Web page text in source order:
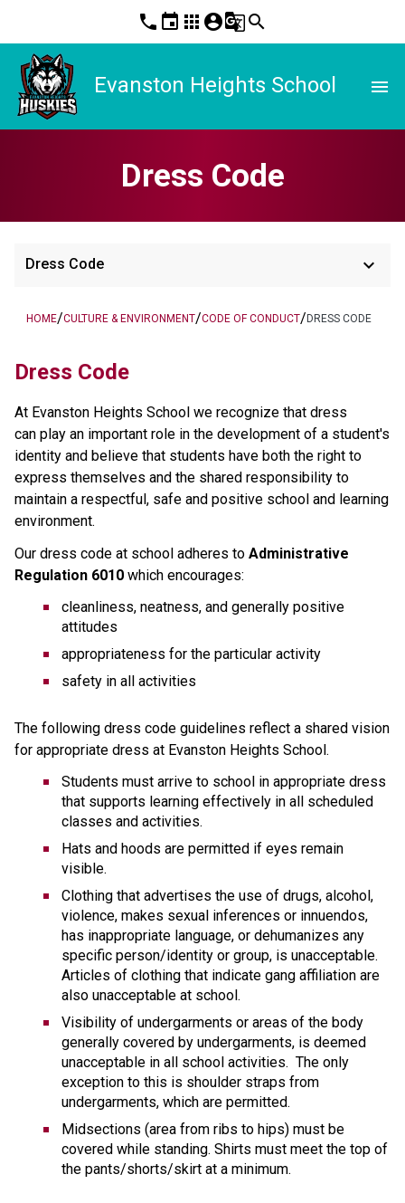
phone event apps account_circleg_translatesearch
Evanston Heights School menu
Dress Code
Dress Code keyboard_arrow_down
HOME/CULTURE & ENVIRONMENT/CODE OF CONDUCT/ DRESS CODE
Dress Code
At Evanston Heights School we recognize that dress
can play an important role in the development of a student's
identity and believe that students have both the right to
express themselves and the shared responsibility to
maintain a respectful, safe and positive school and learning
environment.
Our dress code at school adheres to Administrative
Regulation 6010 which encourages:
cleanliness, neatness, and generally positive
attitudes
appropriateness for the particular activity
safety in all activities
The following dress code guidelines reflect a shared vision
for appropriate dress at Evanston Heights School.
Students must arrive to school in appropriate dress
that supports learning effectively in all scheduled
classes and activities.
Hats and hoods are permitted if eyes remain
visible.
Clothing that advertises the use of drugs, alcohol,
violence, makes sexual inferences or innuendos,
has inappropriate language, or dehumanizes any
specific person/identity or group, is unacceptable.
Articles of clothing that indicate gang affiliation are
also unacceptable at school.
Visibility of undergarments or areas of the body
generally covered by undergarments, is deemed
unacceptable in all school activities.  The only
exception to this is shoulder straps from
undergarments, which are permitted.
Midsections (area from ribs to hips) must be
covered while standing. Shirts must meet the top of
the pants/shorts/skirt at a minimum.